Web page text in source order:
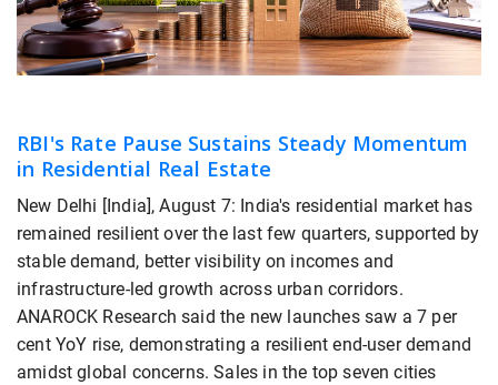
RBI's Rate Pause Sustains Steady Momentum
in Residential Real Estate
New Delhi [India], August 7: India's residential market has
remained resilient over the last few quarters, supported by
stable demand, better visibility on incomes and
infrastructure-led growth across urban corridors.
ANAROCK Research said the new launches saw a 7 per
cent YoY rise, demonstrating a resilient end-user demand
amidst global concerns. Sales in the top seven cities